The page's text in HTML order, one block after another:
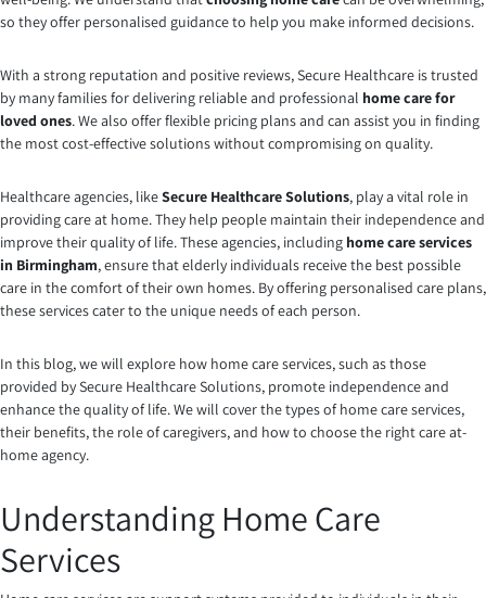
so they offer personalised guidance to help you make informed decisions.
With a strong reputation and positive reviews, Secure Healthcare is trusted
by many families for delivering reliable and professional home care for
loved ones. We also offer flexible pricing plans and can assist you in finding
the most cost-effective solutions without compromising on quality.
Healthcare agencies, likeSecure Healthcare Solutions, play a vital role in
providing care at home. They help people maintain their independence and
improve their quality of life. These agencies, including home care services
in Birmingham, ensure that elderly individuals receive the best possible
care in the comfort of their own homes. By offering personalised care plans,
these services cater to the unique needs of each person.
In this blog, we will explore how home care services, such as those
provided by Secure Healthcare Solutions, promote independence and
enhance the quality of life. We will cover the types of home care services,
their benefits, the role of caregivers, and how to choose the right care at-
home agency.
Understanding Home Care
Services